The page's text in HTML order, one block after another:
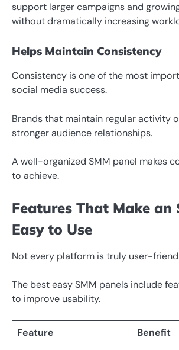
support larger campaigns and
without dramatically increasing
Helps Maintain Consistency
Consistency is one of the most
social media success.
Brands that maintain regular activity
stronger audience relationships.
A well-organized SMM panel makes
to achieve.
Features That Make an
Easy to Use
Not every platform is truly user-
The best easy SMM panels include
to improve usability.
Feature Benefit